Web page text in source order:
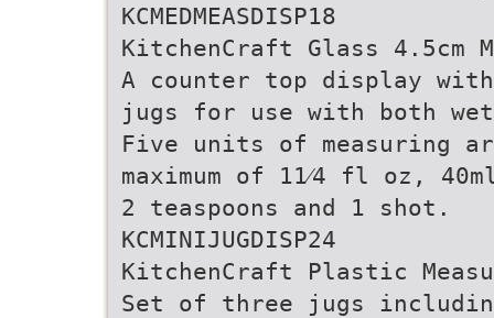
KCMEDMEASDISP18
KitchenCraft Glass 4.5cm
A counter top display
jugs for use with both
Five units of measuring
maximum of 11⁄4 fl oz,
2 teaspoons and 1 shot.
KCMINIJUGDISP24
KitchenCraft Plastic
Set of three jugs